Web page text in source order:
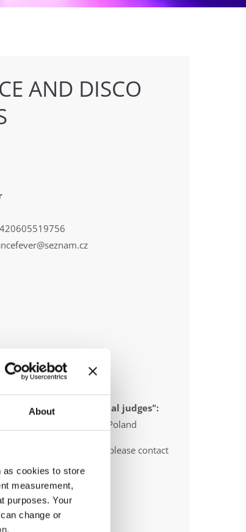
About
as cookies to store
measurement,
purposes. Your
change or
AND DISCO
to send "IDO-official judges":
Sweden, Serbia, Poland
judges". In this case please contact
the event.